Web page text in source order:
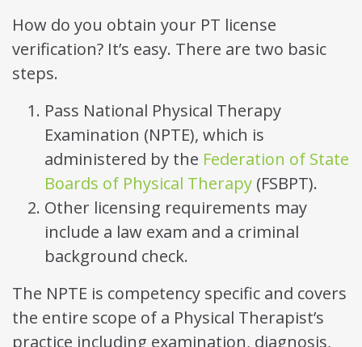
How do you obtain your PT license
verification? It’s easy. There are two basic
steps.
Pass National Physical Therapy
Examination (NPTE), which is
administered by the Federation of State
Boards of Physical Therapy (FSBPT).
Other licensing requirements may
include a law exam and a criminal
background check.
The NPTE is competency specific and covers
the entire scope of a Physical Therapist’s
practice including examination, diagnosis,